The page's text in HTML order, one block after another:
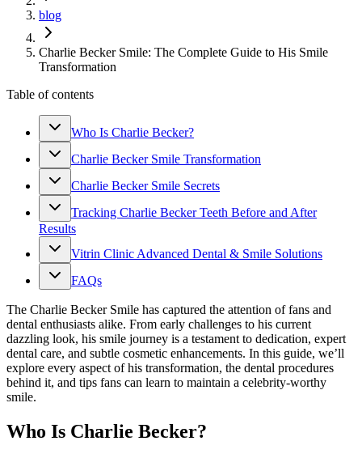
blog
Charlie Becker Smile: The Complete Guide to His Smile
Transformation
Table of contents
Who Is Charlie Becker?
Charlie Becker Smile Transformation
Charlie Becker Smile Secrets
Tracking Charlie Becker Teeth Before and After
Results
Vitrin Clinic Advanced Dental & Smile Solutions
FAQs
The Charlie Becker Smile has captured the attention of fans and
dental enthusiasts alike. From early challenges to his current
dazzling look, his smile journey is a testament to dedication, expert
dental care, and subtle cosmetic enhancements. In this guide, we’ll
explore every aspect of his transformation, the dental procedures
behind it, and tips fans can learn to maintain a celebrity-worthy
smile.
Who Is Charlie Becker?